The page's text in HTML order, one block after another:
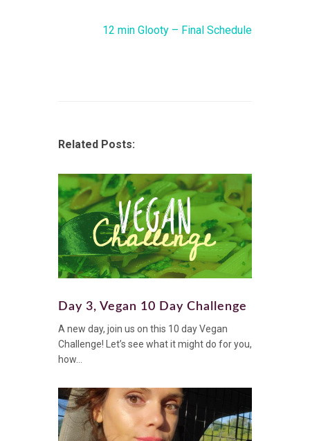
12 min Glooty – Final Schedule
Related Posts:
Day 3, Vegan 10 Day Challenge
A new day, join us on this 10 day Vegan
Challenge! Let’s see what it might do for you,
how...